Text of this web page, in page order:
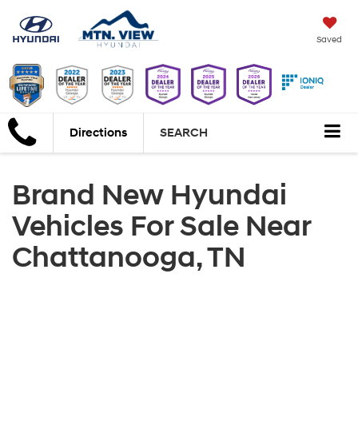
Saved
Directions SEARCH
Brand New Hyundai
Vehicles For Sale Near
Chattanooga, TN